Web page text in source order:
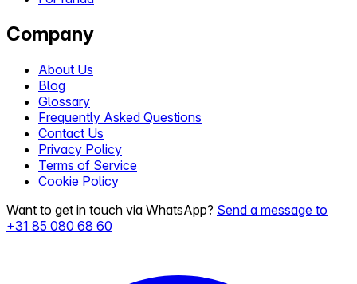
Company
About Us
Blog
Glossary
Frequently Asked Questions
Contact Us
Privacy Policy
Terms of Service
Cookie Policy
Want to get in touch via WhatsApp? Send a message to
+31 85 080 68 60